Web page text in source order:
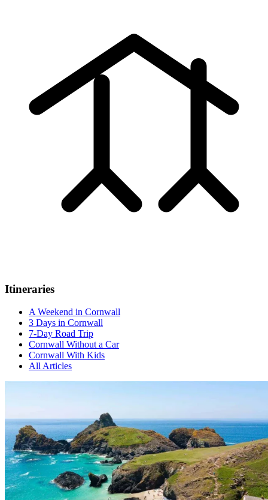
Itineraries
A Weekend in Cornwall
3 Days in Cornwall
7-Day Road Trip
Cornwall Without a Car
Cornwall With Kids
All Articles